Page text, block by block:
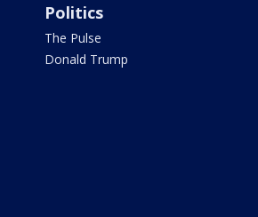
Politics
The Pulse
Donald Trump